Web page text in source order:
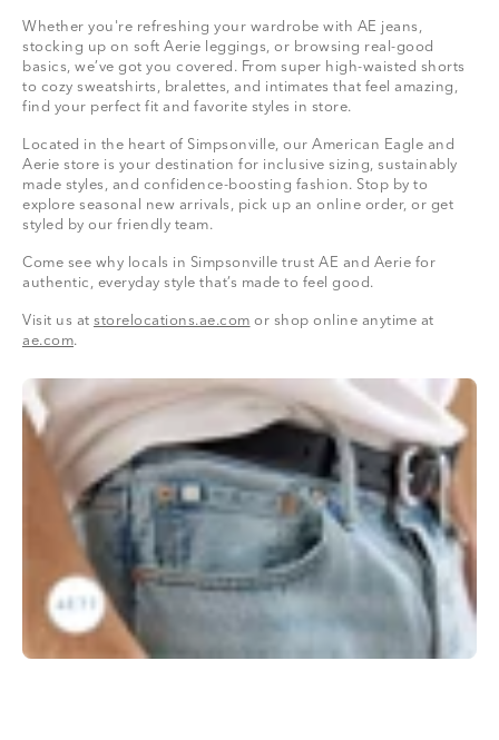
Whether you're refreshing your wardrobe with AE jeans,
stocking up on soft Aerie leggings, or browsing real-good
basics, we’ve got you covered. From super high-waisted shorts
to cozy sweatshirts, bralettes, and intimates that feel amazing,
find your perfect fit and favorite styles in store.
Located in the heart of Simpsonville, our American Eagle and
Aerie store is your destination for inclusive sizing, sustainably
made styles, and confidence-boosting fashion. Stop by to
explore seasonal new arrivals, pick up an online order, or get
styled by our friendly team.
Come see why locals in Simpsonville trust AE and Aerie for
authentic, everyday style that’s made to feel good.
Visit us at storelocations.ae.com or shop online anytime at
ae.com.